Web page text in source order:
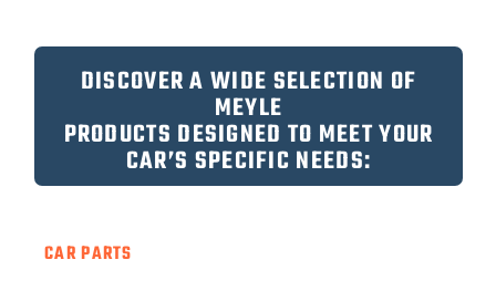
DISCOVER A WIDE SELECTION OF
MEYLE
PRODUCTS DESIGNED TO MEET YOUR
CAR’S SPECIFIC NEEDS:
CAR PARTS